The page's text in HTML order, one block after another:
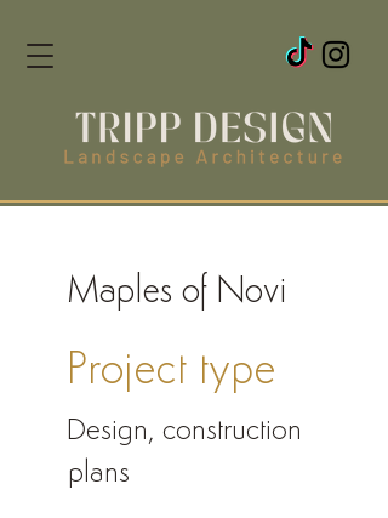
Maples of Novi
Project type
Design, construction
plans